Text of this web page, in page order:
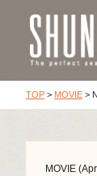
TOP > MOVIE >
MOVIE